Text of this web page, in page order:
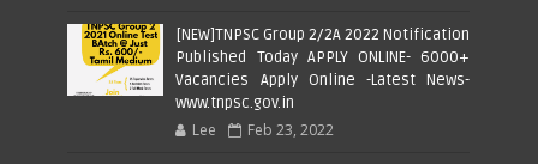
[NEW]TNPSC Group 2/2A 2022 Notification
Published Today APPLY ONLINE- 6000+
Vacancies Apply Online -Latest News-
www.tnpsc.gov.in
Lee Feb 23, 2022